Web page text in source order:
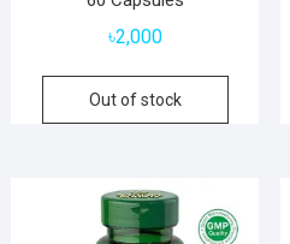
৳2,000
Out of stock